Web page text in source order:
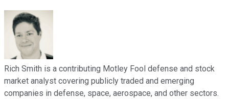
Rich Smith is a contributing Motley Fool defense and stock
market analyst covering publicly traded and emerging
companies in defense, space, aerospace, and other sectors.